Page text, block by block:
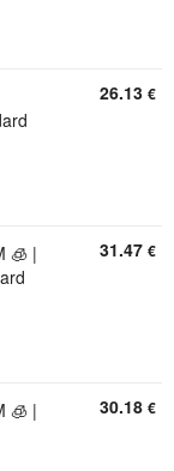
26.13 €
🧊 |
31.47 €
🧊 |
30.18 €